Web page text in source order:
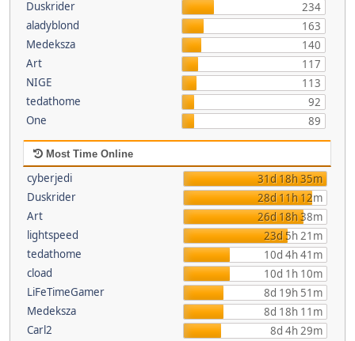
Duskrider
234
aladyblond
163
Medeksza
140
Art
117
NIGE
113
tedathome
92
One
89
Most Time Online
cyberjedi
31d 18h 35m
Duskrider
28d 11h 12m
Art
26d 18h 38m
lightspeed
23d 5h 21m
tedathome
10d 4h 41m
cload
10d 1h 10m
LiFeTimeGamer
8d 19h 51m
Medeksza
8d 18h 11m
Carl2
8d 4h 29m